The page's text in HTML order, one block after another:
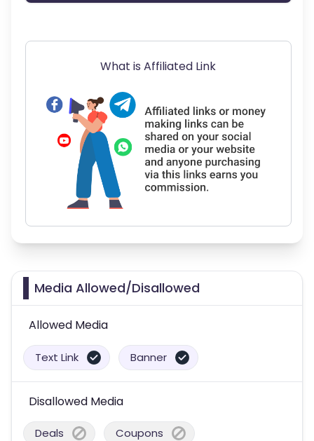
What is Affiliated Link
Media Allowed/Disallowed
Allowed Media
Text Link Banner
Disallowed Media
Deals Coupons